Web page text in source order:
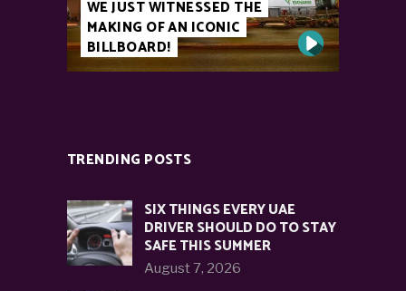
WE JUST WITNESSED THE
MAKING OF AN ICONIC
BILLBOARD!
TRENDING POSTS
SIX THINGS EVERY UAE
DRIVER SHOULD DO TO STAY
SAFE THIS SUMMER
August 7, 2026